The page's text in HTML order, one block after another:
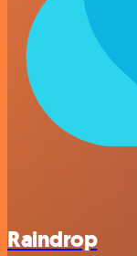
Raindrop